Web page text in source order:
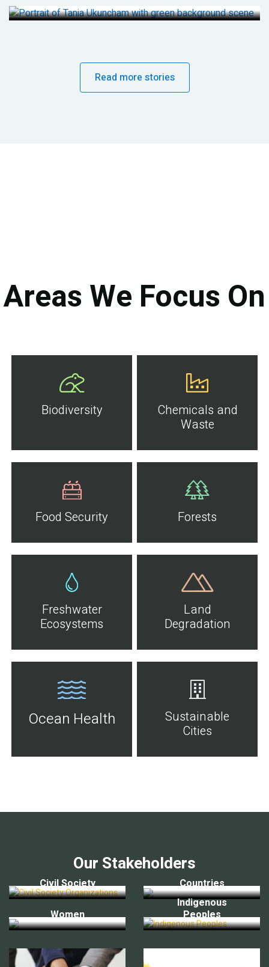
Read more stories
Areas We Focus On
Biodiversity
Chemicals and
Waste
Food Security Forests
Freshwater
Ecosystems
Land
Degradation
Ocean Health
Sustainable
Cities
Our Stakeholders
Civil Society Countries
Women
Indigenous
Peoples